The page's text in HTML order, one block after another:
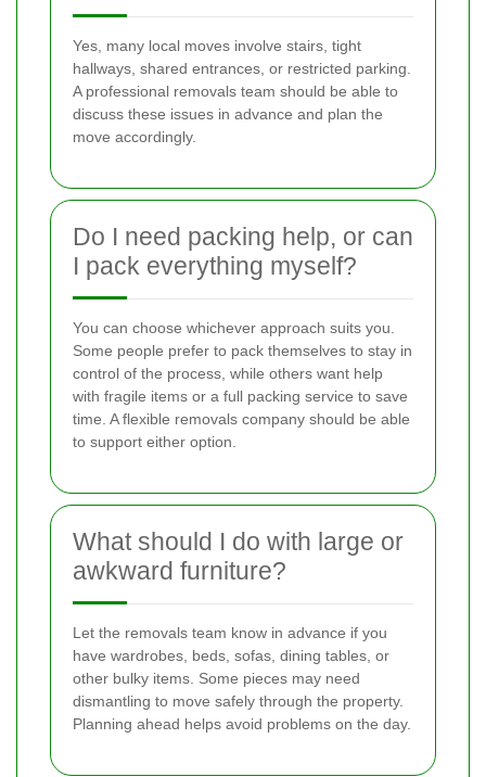
Yes, many local moves involve stairs, tight
hallways, shared entrances, or restricted parking.
A professional removals team should be able to
discuss these issues in advance and plan the
move accordingly.
Do I need packing help, or can
I pack everything myself?
You can choose whichever approach suits you.
Some people prefer to pack themselves to stay in
control of the process, while others want help
with fragile items or a full packing service to save
time. A flexible removals company should be able
to support either option.
What should I do with large or
awkward furniture?
Let the removals team know in advance if you
have wardrobes, beds, sofas, dining tables, or
other bulky items. Some pieces may need
dismantling to move safely through the property.
Planning ahead helps avoid problems on the day.